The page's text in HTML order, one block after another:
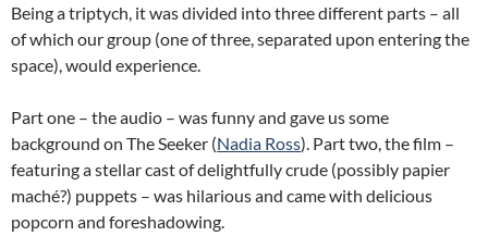
Being a triptych, it was divided into three different parts – all
of which our group (one of three, separated upon entering the
space), would experience.
Part one – the audio – was funny and gave us some
background on The Seeker (Nadia Ross). Part two, the film –
featuring a stellar cast of delightfully crude (possibly papier
maché?) puppets – was hilarious and came with delicious
popcorn and foreshadowing.